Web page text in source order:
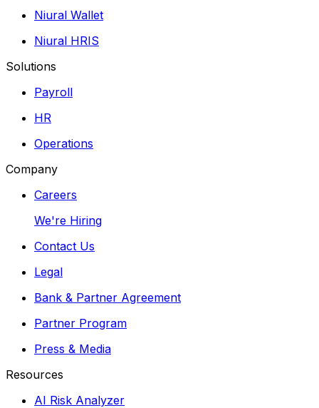
Niural Wallet
Niural HRIS
Solutions
Payroll
HR
Operations
Company
Careers
We're Hiring
Contact Us
Legal
Bank & Partner Agreement
Partner Program
Press & Media
Resources
AI Risk Analyzer